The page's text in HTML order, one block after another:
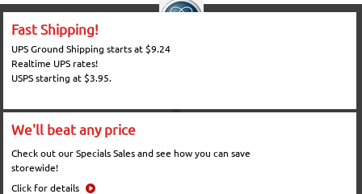
Fast Shipping!
UPS Ground Shipping starts at $9.24
Realtime UPS rates!
USPS starting at $3.95.
We'll beat any price
Check out our Specials Sales and see how you can save
storewide!
Click for details